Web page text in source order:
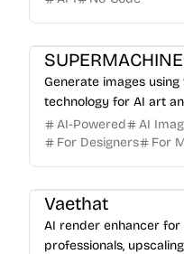
SUPERMACHINE
Generate images
technology for AI art
AI-Powered
AI
For Designers
For
Vaethat
AI render enhancer
professionals,